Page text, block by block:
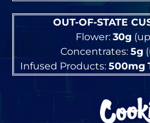
OUT-OF-STATE
Flower: 30g
Concentrates: 5g
Infused Products: 500mg